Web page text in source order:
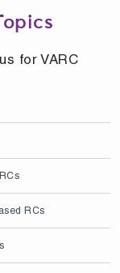
for VARC
RCs